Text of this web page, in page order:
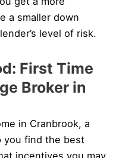
a smaller down
level of risk.
First Time
Broker in
in Cranbrook, a
you find the best
incentives you may